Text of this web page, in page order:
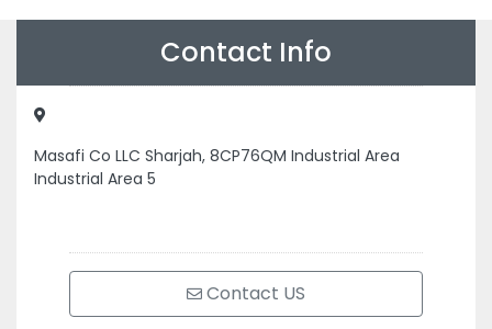
Contact Info
Masafi Co LLC Sharjah, 8CP76QM Industrial Area
Industrial Area 5
Contact US